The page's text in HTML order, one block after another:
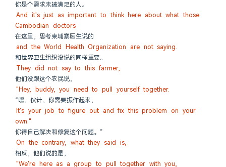
你是个需求未被满足的人。
And it's just as important to think here about what those
Cambodian doctors
在这里，思考柬埔寨医生说的
and the World Health Organization are not saying.
和世界卫生组织没说的同样重要。
They did not say to this farmer,
他们没跟这个农民说，
"Hey, buddy, you need to pull yourself together.
“嘿，伙计，你需要振作起来，
It's your job to figure out and fix this problem on your
own."
你得自己解决和修复这个问题。”
On the contrary, what they said is,
相反，他们说的是，
"We're here as a group to pull together with you,